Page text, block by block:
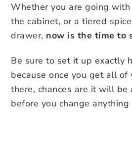
Whether you are going with
the cabinet, or a tiered
drawer, now is the time to
Be sure to set it up exactly
because once you get all of
there, chances are it will be
before you change anything